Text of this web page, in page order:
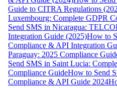
Guide to CITRA Regulations
Luxembourg: Complete GDPR
Send SMS in Nicaragua:
Integration Guide (2025)How to
Compliance & API Integration
Paraguay: 2025 Compliance
Send SMS in Saint Lucia:
Compliance GuideHow to Send
Compliance & API Guide 2024